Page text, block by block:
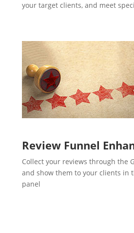
your target clients, and meet
Review Funnel
Collect your reviews through the
and show them to your clients in
panel